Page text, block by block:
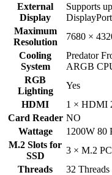
External
Display
Supports
Maximum
Resolution
7680 ×
Cooling
System
Predator
ARGB
RGB
Lighting
Yes
HDMI
1 × HDMI
Card Reader NO
Wattage
1200W 80
M.2 Slots for
SSD
3 × M.2
Threads
32 Threads